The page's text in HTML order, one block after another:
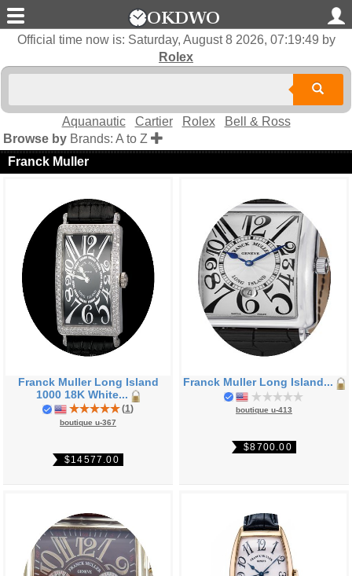
Official time now is: Saturday, August 8 2026, 07:19:50 by
Rolex
Aquanautic Cartier Rolex
Bell & Ross
Browse by Brands: A to Z
Franck Muller
Franck Muller Long Island
1000 18K White...
(1)
boutique u-367
$14577.00
Franck Muller Long Island...
boutique u-413
$8700.00